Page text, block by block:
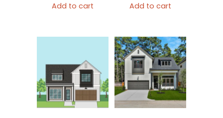
Add to cart Add to cart